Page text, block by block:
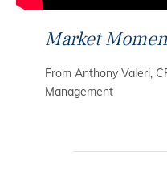
Market
From Anthony Valeri,
Management